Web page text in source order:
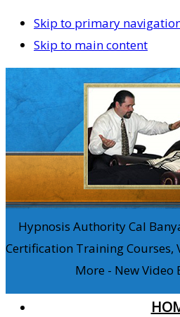
Skip to primary
Skip to main content
Hypnosis Authority Cal
Certification Training Courses,
More - New Video